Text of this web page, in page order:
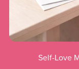
Self-Love